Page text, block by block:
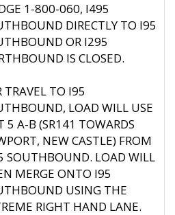
1-800-060, I495
DIRECTLY TO I95
OR I295
IS CLOSED.
TRAVEL TO I95
LOAD WILL USE
5 A-B (SR141 TOWARDS
NEW CASTLE) FROM
SOUTHBOUND. LOAD WILL
MERGE ONTO I95
USING THE
RIGHT HAND LANE.